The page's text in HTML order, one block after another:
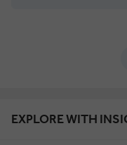
EXPLORE WITH